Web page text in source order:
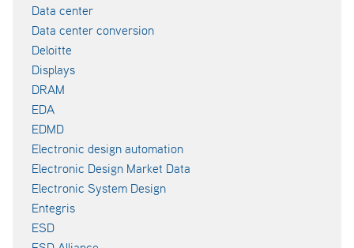
Data center
Data center conversion
Deloitte
Displays
DRAM
EDA
EDMD
Electronic design automation
Electronic Design Market Data
Electronic System Design
Entegris
ESD